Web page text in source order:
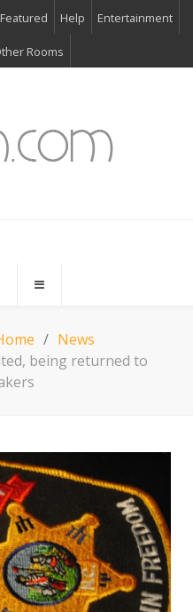
Featured Help Entertainment
Rooms
News
being returned to